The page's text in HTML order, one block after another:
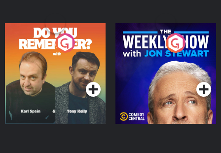
Do You Remember?
Podcast Series
The Weekly Show with
Jon Stewart
Podcast Series